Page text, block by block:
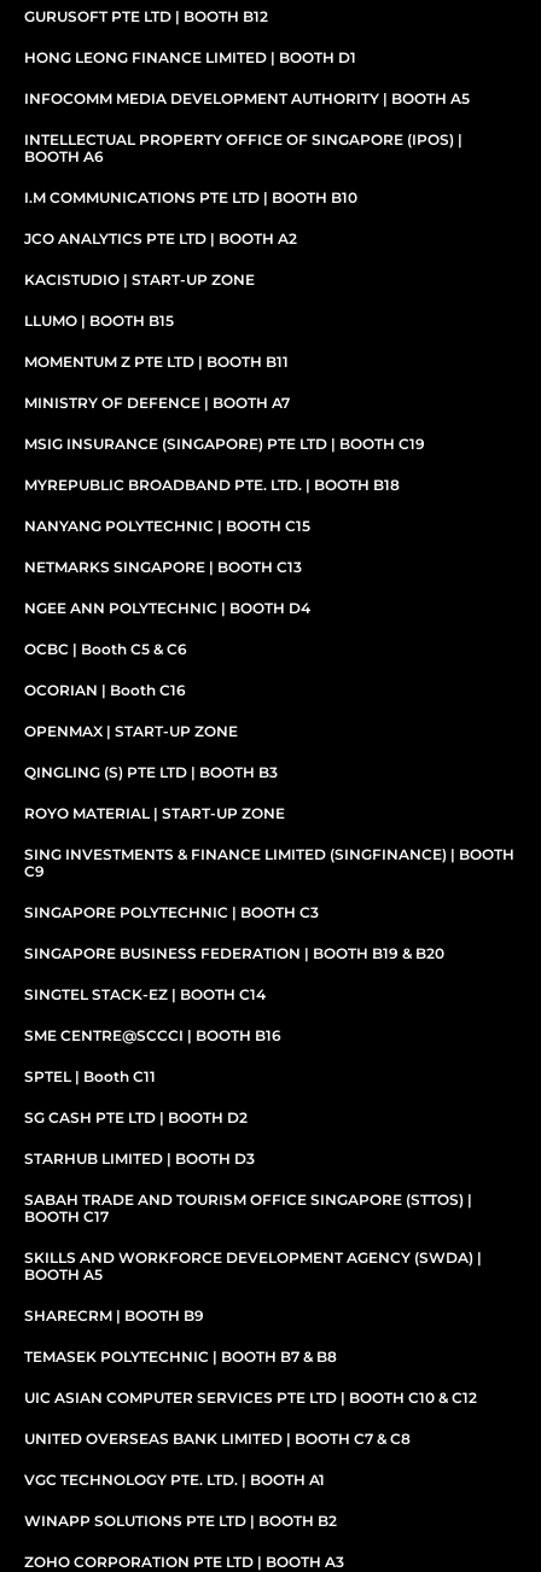
GURUSOFT PTE LTD | BOOTH B12
HONG LEONG FINANCE LIMITED | BOOTH D1
INFOCOMM MEDIA DEVELOPMENT AUTHORITY | BOOTH A5
INTELLECTUAL PROPERTY OFFICE OF SINGAPORE (IPOS) |
BOOTH A6
I.M COMMUNICATIONS PTE LTD | BOOTH B10
JCO ANALYTICS PTE LTD | BOOTH A2
KACISTUDIO | START-UP ZONE
LLUMO | BOOTH B15​
MOMENTUM Z PTE LTD | BOOTH B11
MINISTRY OF DEFENCE | BOOTH A7
MSIG INSURANCE (SINGAPORE) PTE LTD | BOOTH C19
MYREPUBLIC BROADBAND PTE. LTD. | BOOTH B18
NANYANG POLYTECHNIC | BOOTH C15
NETMARKS SINGAPORE | BOOTH C13
NGEE ANN POLYTECHNIC | BOOTH D4
OCBC | Booth C5 & C6
OCORIAN | Booth C16
OPENMAX | START-UP ZONE
QINGLING (S) PTE LTD | BOOTH B3
ROYO MATERIAL | START-UP ZONE
SING INVESTMENTS & FINANCE LIMITED (SINGFINANCE) | BOOTH
C9
SINGAPORE POLYTECHNIC | BOOTH C3
SINGAPORE BUSINESS FEDERATION | BOOTH B19 & B20
SINGTEL STACK-EZ | BOOTH C14
SME CENTRE@SCCCI | BOOTH B16
SPTEL | Booth C11
SG CASH PTE LTD | BOOTH D2
STARHUB LIMITED | BOOTH D3
SABAH TRADE AND TOURISM OFFICE SINGAPORE (STTOS) |
BOOTH C17
SKILLS AND WORKFORCE DEVELOPMENT AGENCY (SWDA) |
BOOTH A5
SHARECRM | BOOTH B9
TEMASEK POLYTECHNIC | BOOTH B7 & B8
UIC ASIAN COMPUTER SERVICES PTE LTD | BOOTH C10 & C12
UNITED OVERSEAS BANK LIMITED | BOOTH C7 & C8
VGC TECHNOLOGY PTE. LTD. | BOOTH A1
WINAPP SOLUTIONS PTE LTD | BOOTH B2
ZOHO CORPORATION PTE LTD | BOOTH A3